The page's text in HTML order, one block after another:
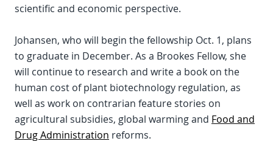
scientific and economic perspective.
Johansen, who will begin the fellowship Oct. 1, plans
to graduate in December. As a Brookes Fellow, she
will continue to research and write a book on the
human cost of plant biotechnology regulation, as
well as work on contrarian feature stories on
agricultural subsidies, global warming and Food and
Drug Administration reforms.